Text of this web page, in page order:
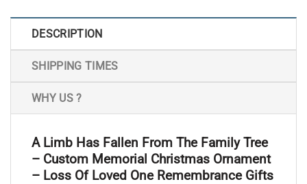
DESCRIPTION
SHIPPING TIMES
WHY US ?
A Limb Has Fallen From The Family Tree
– Custom Memorial Christmas Ornament
– Loss Of Loved One Remembrance Gifts